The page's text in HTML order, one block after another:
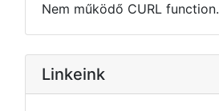
Nem működő CURL function.
Linkeink